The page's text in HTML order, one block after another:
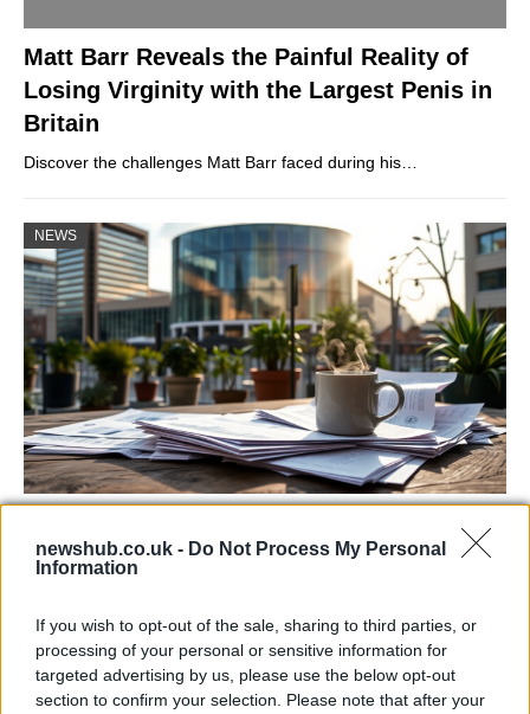
newshub.co.uk - Do Not Process My Personal
Information
If you wish to opt-out of the sale, sharing to third parties, or
processing of your personal or sensitive information for
targeted advertising by us, please use the below opt-out
section to confirm your selection. Please note that after your
Matt Barr Reveals the Painful Reality of
Losing Virginity with the Largest Penis in
Britain
Discover the challenges Matt Barr faced during his…
NEWS
contracts with City Hall
NEWS